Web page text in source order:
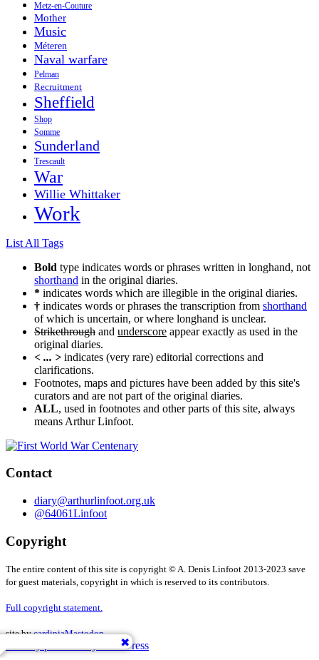
Metz-en-Couture
Mother
Music
Méteren
Naval warfare
Pelman
Recruitment
Sheffield
Shop
Somme
Sunderland
Trescault
War
Willie Whittaker
Work
List All Tags
Bold type indicates words or phrases written in longhand, not
shorthand in the original diaries.
* indicates words which are illegible in the original diaries.
† indicates words or phrases the transcription from shorthand
of which is uncertain, or where longhand is unclear.
Strikethrough and underscore appear exactly as used in the
original diaries.
< ... > indicates (very rare) editorial corrections and
clarifications.
Footnotes, maps and pictures have been added by this site's
curators and are not part of the original diaries.
ALL, used in footnotes and other parts of this site, always
means Arthur Linfoot.
Contact
diary@arthurlinfoot.org.uk
@64061Linfoot
Copyright
The entire content of this site is copyright © A. Denis Linfoot 2013-2023 save
for guest materials, copyright in which is reserved to its contributors.
Full copyright statement.
site bycardiniaMastodon
Proudly powered by WordPress